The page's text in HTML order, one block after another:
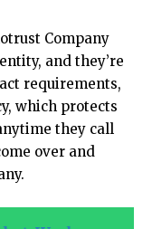
Company
and they’re
requirements,
which protects
they call
over and